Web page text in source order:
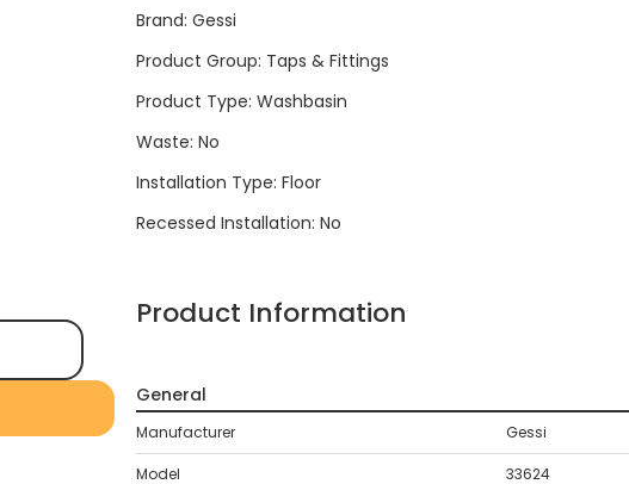
Brand: Gessi
Product Group: Taps & Fittings
Product Type: Washbasin
Waste: No
Installation Type: Floor
Recessed Installation: No
Product Information
General
Manufacturer Gessi
Model 33624